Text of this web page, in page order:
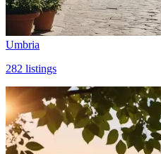
Umbria
282 listings